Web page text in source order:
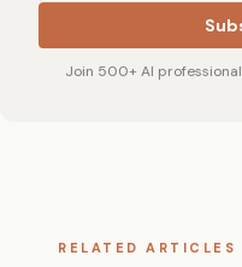
Join 500+ AI
RELATED ARTICLES